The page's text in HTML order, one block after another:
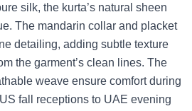
silk, the kurta’s natural sheen
The mandarin collar and placket
detailing, adding subtle texture
the garment’s clean lines. The
weave ensure comfort during
fall receptions to UAE evening